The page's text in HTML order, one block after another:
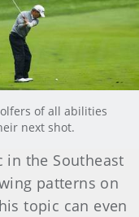
of all abilities
next shot.
the Southeast
patterns on
topic can even